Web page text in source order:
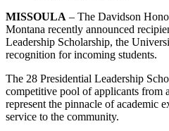
MISSOULA – The Davidson
Montana recently announced
Leadership Scholarship, the
recognition for incoming students.
The 28 Presidential Leadership
competitive pool of applicants from
represent the pinnacle of academic
service to the community.